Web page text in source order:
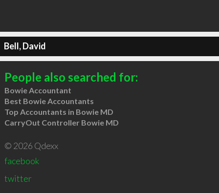
Bell, David
People also searched for:
Bowie Accountant
Best Bowie Accountants
Top Accountants in Bowie MD
CarryOut Controller Bowie MD
© 2026 Qdexx
facebook
twitter